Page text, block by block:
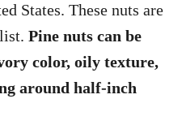
States. These nuts are
Pine nuts can be
color, oily texture,
around half-inch